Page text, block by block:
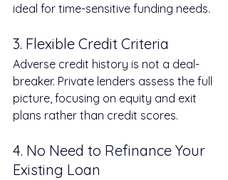
ideal for time-sensitive funding needs.
3. Flexible Credit Criteria
Adverse credit history is not a deal-
breaker. Private lenders assess the full
picture, focusing on equity and exit
plans rather than credit scores.
4. No Need to Refinance Your
Existing Loan